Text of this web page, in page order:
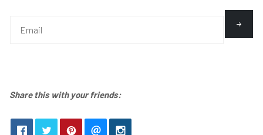
Share this with your friends: